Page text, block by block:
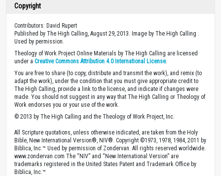
Copyright
Contributors: David Rupert
Published by The High Calling, August 29, 2013. Image by The High Calling .
Used by permission.
Theology of Work Project Online Materials by The High Calling are licensed
under a Creative Commons Attribution 4.0 International License.
You are free to share (to copy, distribute and transmit the work), and remix (to
adapt the work), under the condition that you must give appropriate credit to
The High Calling, provide a link to the license, and indicate if changes were
made. You should not suggest in any way that The High Calling or Theology of
Work endorses you or your use of the work.
© 2013 by The High Calling and the Theology of Work Project, Inc.
All Scripture quotations, unless otherwise indicated, are taken from the Holy
Bible, New International Version®, NIV®. Copyright ©1973, 1978, 1984, 2011 by
Biblica, Inc.™ Used by permission of Zondervan. All rights reserved worldwide.
www.zondervan.com The “NIV” and “New International Version” are
trademarks registered in the United States Patent and Trademark Office by
Biblica, Inc.™